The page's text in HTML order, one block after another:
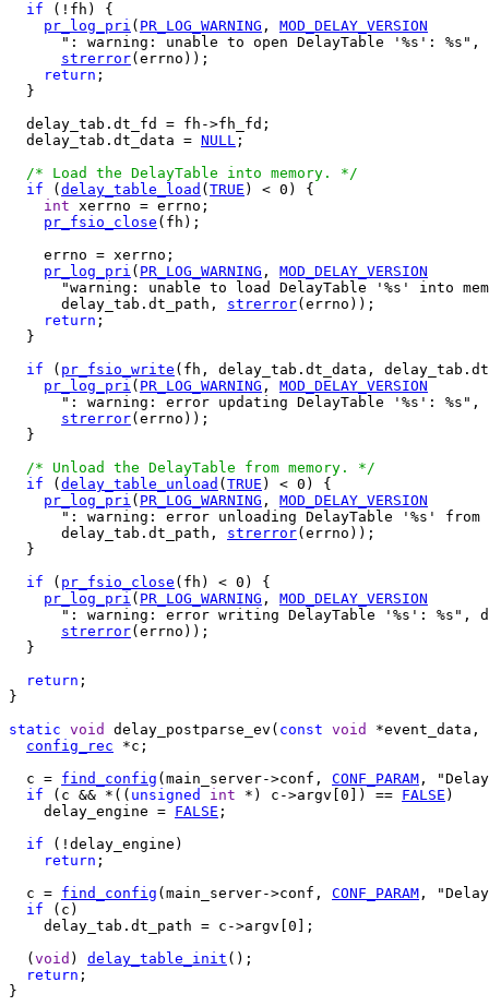
if (!fh) {
pr_log_pri ( PR_LOG_WARNING , MOD_DELAY_VERSION
": warning: unable to open DelayTable '%s': %s",
strerror(errno));
return ;
  }
  delay_tab.dt_fd = fh->fh_fd;
  delay_tab.dt_data =
NULL ;
/* Load the DelayTable into memory. */
if ( delay_table_load ( TRUE ) < 0) {
int xerrno = errno;
pr_fsio_close (fh);
    errno = xerrno;
pr_log_pri ( PR_LOG_WARNING , MOD_DELAY_VERSION
"warning: unable to load DelayTable '%s' into
      delay_tab.dt_path,
strerror(errno));
return ;
  }
if ( pr_fsio_write (fh, delay_tab.dt_data,
pr_log_pri ( PR_LOG_WARNING , MOD_DELAY_VERSION
": warning: error updating DelayTable '%s': %s",
strerror(errno));
  }
/* Unload the DelayTable from memory. */
if ( delay_table_unload ( TRUE ) < 0) {
pr_log_pri ( PR_LOG_WARNING , MOD_DELAY_VERSION
": warning: error unloading DelayTable '%s' from
      delay_tab.dt_path,
strerror(errno));
  }
if ( pr_fsio_close (fh) < 0) {
pr_log_pri ( PR_LOG_WARNING , MOD_DELAY_VERSION
": warning: error writing DelayTable '%s': %s",
strerror(errno));
  }
return ;
}
static void delay_postparse_ev( const void
*event_data,
config_rec *c;
  c =
find_config (main_server->conf, CONF_PARAM ,
if (c && *(( unsigned int *) c->argv[0]) == FALSE )
    delay_engine =
FALSE ;
if (!delay_engine)
return ;
  c =
find_config (main_server->conf, CONF_PARAM ,
if (c)
    delay_tab.dt_path = c->argv[0];
  (
void ) delay_table_init ();
return ;
}